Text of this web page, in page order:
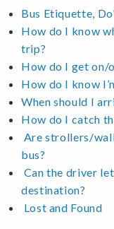
Bus Etiquette,
How do I know
trip?
How do I get on/
How do I know
When should I
How do I catch
Are strollers/
bus?
Can the driver
destination?
Lost and Found